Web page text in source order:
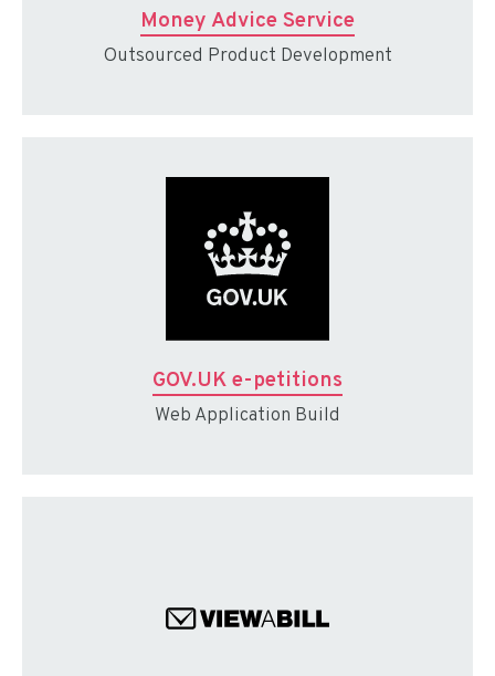
Money Advice Service
Outsourced Product Development
GOV.UK e-petitions
Web Application Build